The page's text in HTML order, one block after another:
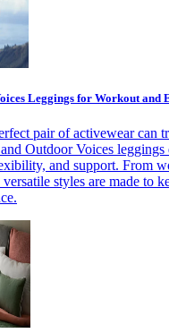
Leggings for Workout and
pair of activewear can
Outdoor Voices leggings
and support. From
versatile styles are made to